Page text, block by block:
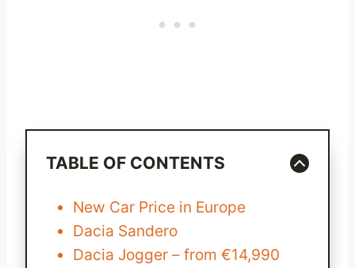
TABLE OF CONTENTS
New Car Price in Europe
Dacia Sandero
Dacia Jogger – from €14,990